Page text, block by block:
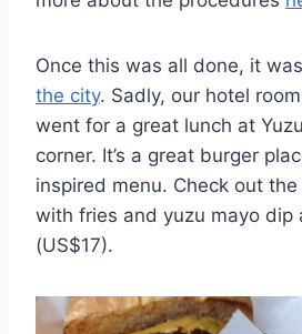
Once this was all done, it
the city. Sadly, our hotel
went for a great lunch at
corner. It’s a great burger
inspired menu. Check out the
with fries and yuzu mayo dip
(US$17).